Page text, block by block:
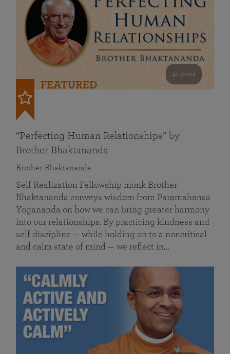
41 mins
FEATURED
“Perfecting Human Relationships” by
Brother Bhaktananda
Brother Bhaktananda
Self Realization Fellowship monk Brother
Bhaktananda conveys wisdom from Paramahansa
Yogananda on how we can bring greater harmony
into our relationships. By practicing kindness and
self discipline — while holding on to a noncritical
and calm state of mind — we reflect in…